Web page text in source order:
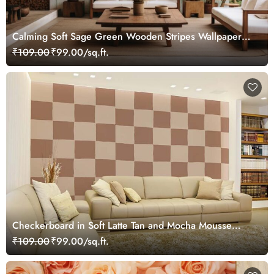
Calming Soft Sage Green Wooden Stripes Wallpaper
Mural
₹109.00₹99.00/sq.ft.
Checkerboard in Soft Latte Tan and Mocha Mousse
Wallpaper Mural
₹109.00₹99.00/sq.ft.